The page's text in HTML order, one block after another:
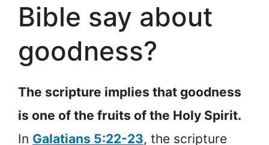
Bible say about
goodness?
The scripture implies that goodness
is one of the fruits of the Holy Spirit.
In Galatians 5:22-23, the scripture